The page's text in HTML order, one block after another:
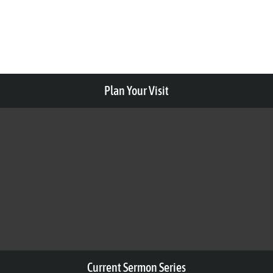
Plan Your Visit
Current Sermon Series